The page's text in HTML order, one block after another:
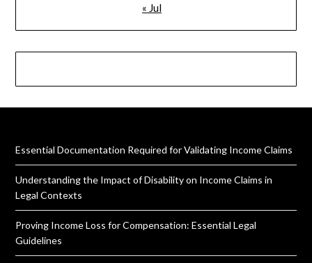
« Jul
Essential Documentation Required for Validating Income Claims
Understanding the Impact of Disability on Income Claims in
Legal Contexts
Proving Income Loss for Compensation: Essential Legal
Guidelines